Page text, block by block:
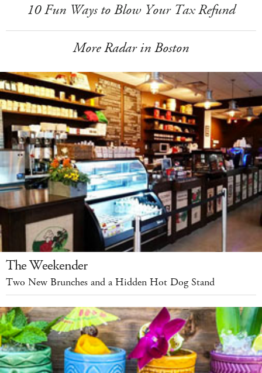
10 Fun Ways to Blow Your Tax Refund
More Radar in Boston
The Weekender
Two New Brunches and a Hidden Hot Dog Stand